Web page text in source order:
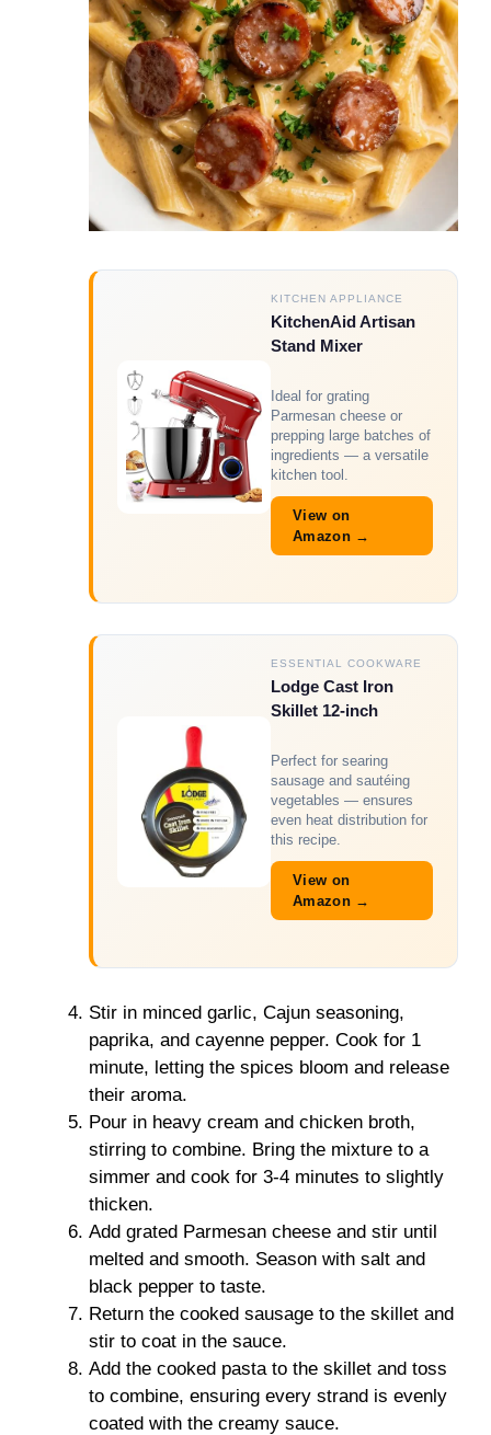
KITCHEN APPLIANCE
KitchenAid Artisan
Stand Mixer
Ideal for grating
Parmesan cheese or
prepping large batches of
ingredients — a versatile
kitchen tool.
View on
Amazon →
ESSENTIAL COOKWARE
Lodge Cast Iron
Skillet 12-inch
Perfect for searing
sausage and sautéing
vegetables — ensures
even heat distribution for
this recipe.
View on
Amazon →
Stir in minced garlic, Cajun seasoning,
paprika, and cayenne pepper. Cook for 1
minute, letting the spices bloom and release
their aroma.
Pour in heavy cream and chicken broth,
stirring to combine. Bring the mixture to a
simmer and cook for 3-4 minutes to slightly
thicken.
Add grated Parmesan cheese and stir until
melted and smooth. Season with salt and
black pepper to taste.
Return the cooked sausage to the skillet and
stir to coat in the sauce.
Add the cooked pasta to the skillet and toss
to combine, ensuring every strand is evenly
coated with the creamy sauce.